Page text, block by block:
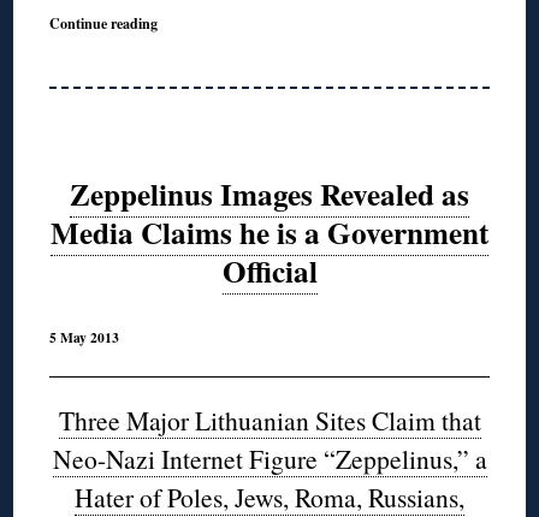
Continue reading
Zeppelinus Images Revealed as
Media Claims he is a Government
Official
5 May 2013
Three Major Lithuanian Sites Claim that
Neo-Nazi Internet Figure “Zeppelinus,” a
Hater of Poles, Jews, Roma, Russians,